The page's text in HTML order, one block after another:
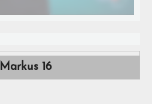
Markus 16